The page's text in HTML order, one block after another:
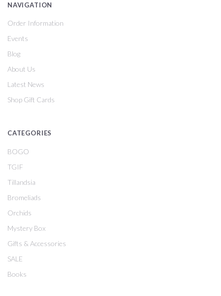
NAVIGATION
Order Information
Events
Blog
About Us
Latest News
Shop Gift Cards
CATEGORIES
BOGO
TGIF
Tillandsia
Bromeliads
Orchids
Mystery Box
Gifts & Accessories
SALE
Books